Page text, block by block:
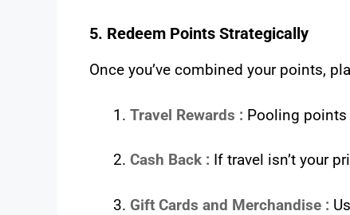
5. Redeem Points Strategically
Once you’ve combined your points,
Travel Rewards : Pooling
Cash Back : If travel isn’t your
Gift Cards and Merchandise :